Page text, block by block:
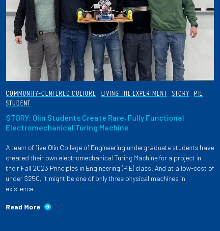
COMMUNITY-CENTERED CULTURE LIVING THE EXPERIMENT STORY
PIE
STUDENT
STORY: Olin Students Create Rare, Fully Functional
Electromechanical Turing Machine
A team of five Olin College of Engineering undergraduate students have
created their own electromechanical Turing Machine for a project in
their Fall 2023 Principles in Engineering (PIE) class. And at a low-cost of
under $250, it might be one of only three physical machines in
existence.
Read More